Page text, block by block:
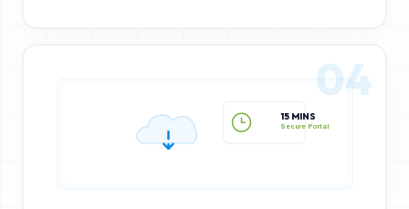
15 MINS
04